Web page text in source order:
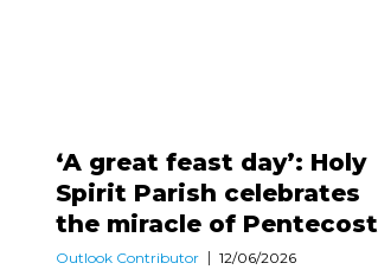
‘A great feast day’: Holy
Spirit Parish celebrates
the miracle of Pentecost
Outlook Contributor 12/06/2026